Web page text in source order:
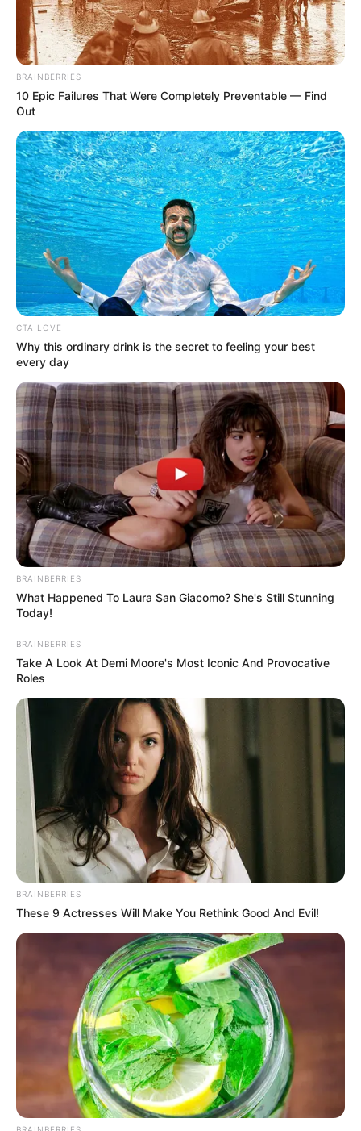
BRAINBERRIES
10 Epic Failures That Were Completely Preventable — Find
Out
CTA LOVE
Why this ordinary drink is the secret to feeling your best
every day
BRAINBERRIES
What Happened To Laura San Giacomo? She's Still Stunning
Today!
BRAINBERRIES
Take A Look At Demi Moore's Most Iconic And Provocative
Roles
BRAINBERRIES
These 9 Actresses Will Make You Rethink Good And Evil!